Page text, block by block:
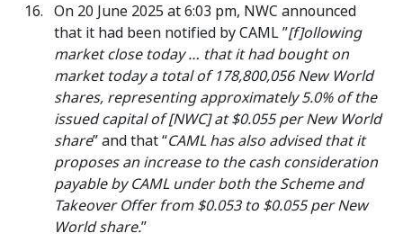
On 20 June 2025 at 6:03 pm, NWC announced
that it had been notified by CAML ”[f]ollowing
market close today … that it had bought on
market today a total of 178,800,056 New World
shares, representing approximately 5.0% of the
issued capital of [NWC] at $0.055 per New World
share” and that “CAML has also advised that it
proposes an increase to the cash consideration
payable by CAML under both the Scheme and
Takeover Offer from $0.053 to $0.055 per New
World share.”